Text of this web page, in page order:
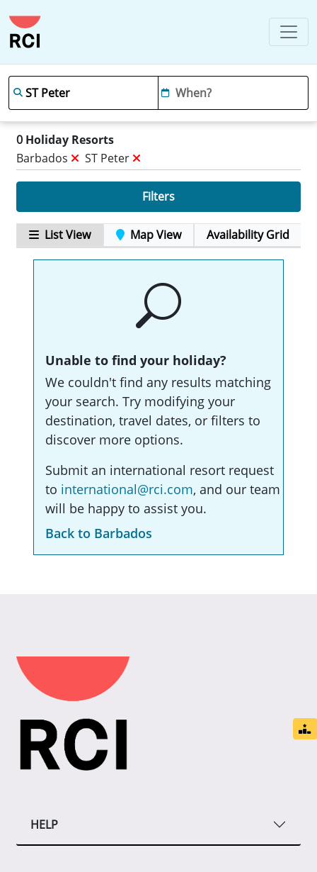
0 Holiday Resorts
Barbados
ST Peter
Filters
List View Map View Availability Grid
Unable to find your holiday?
We couldn't find any results matching
your search. Try modifying your
destination, travel dates, or filters to
discover more options.
Submit an international resort request
to international@rci.com, and our team
will be happy to assist you.
Back to Barbados
HELP